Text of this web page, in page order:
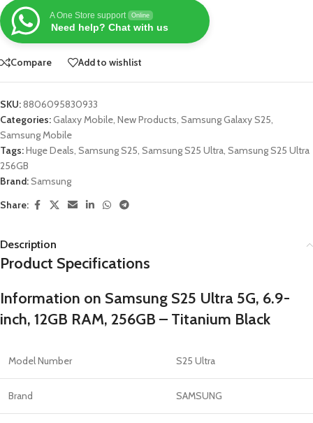
A One Store support Online
Need help? Chat with us
Compare Add to wishlist
SKU:8806095830933
Categories:Galaxy Mobile, New Products, Samsung Galaxy S25,
Samsung Mobile
Tags:Huge Deals, Samsung S25, Samsung S25 Ultra, Samsung S25 Ultra
256GB
Brand:Samsung
Share:
Description
Product Specifications
Information on Samsung S25 Ultra 5G, 6.9-
inch, 12GB RAM, 256GB – Titanium Black
Model Number S25 Ultra
Brand SAMSUNG